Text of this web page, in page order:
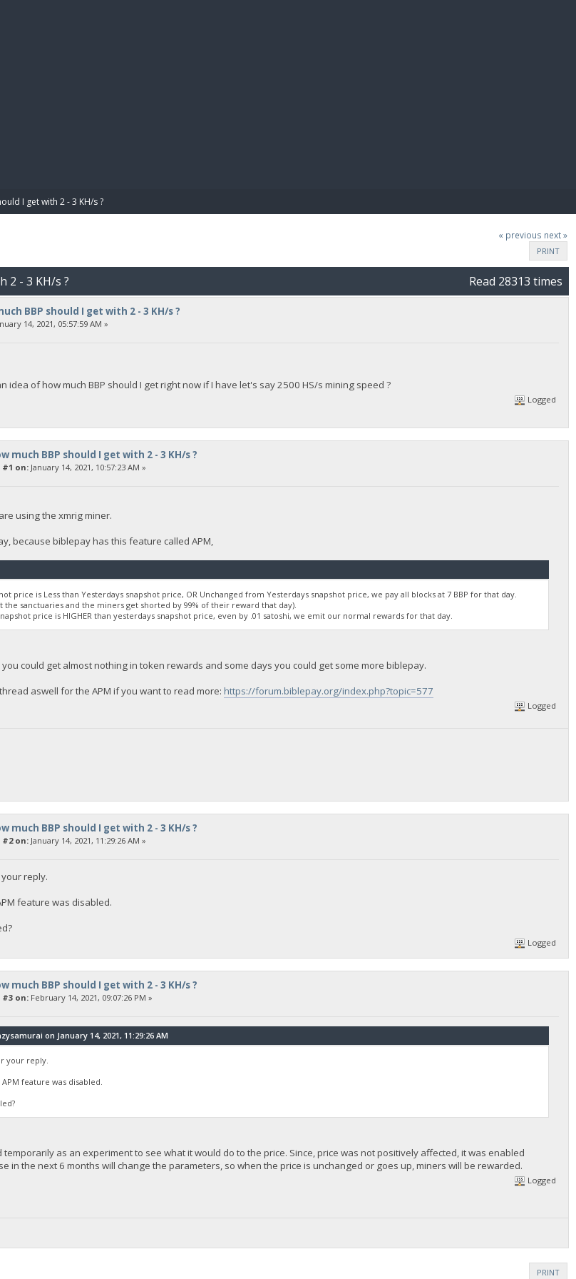
I get with 2 - 3 KH/s ?
« previous next »
PRINT
2 - 3 KH/s ?
Read 28313 times
BBP should I get with 2 - 3 KH/s ?
14, 2021, 05:57:59 AM »
idea of how much BBP should I get right now if I have let's say 2500 HS/s mining speed ?
Logged
much BBP should I get with 2 - 3 KH/s ?
#1 on:January 14, 2021, 10:57:23 AM »
using the xmrig miner.
because biblepay has this feature called APM,
price is Less than Yesterdays snapshot price, OR Unchanged from Yesterdays snapshot price, we pay all blocks at 7 BBP for that day.
the sanctuaries and the miners get shorted by 99% of their reward that day).
price is HIGHER than yesterdays snapshot price, even by .01 satoshi, we emit our normal rewards for that day.
you could get almost nothing in token rewards and some days you could get some more biblepay.
aswell for the APM if you want to read more: https://forum.biblepay.org/index.php?topic=577
Logged
much BBP should I get with 2 - 3 KH/s ?
#2 on:January 14, 2021, 11:29:26 AM »
reply.
feature was disabled.
Logged
much BBP should I get with 2 - 3 KH/s ?
#3 on:February 14, 2021, 09:07:26 PM »
on January 14, 2021, 11:29:26 AM
your reply.
feature was disabled.
temporarily as an experiment to see what it would do to the price. Since, price was not positively affected, it was enabled
in the next 6 months will change the parameters, so when the price is unchanged or goes up, miners will be rewarded.
Logged
PRINT